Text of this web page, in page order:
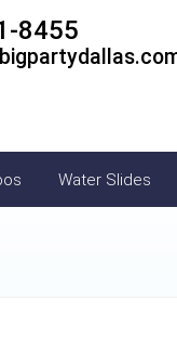
8455
Water Slides